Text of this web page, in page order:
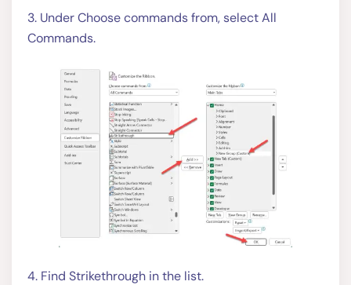
3. Under Choose commands from, select All
Commands.
4. Find Strikethrough in the list.